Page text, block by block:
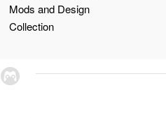
Mods and Design
Collection